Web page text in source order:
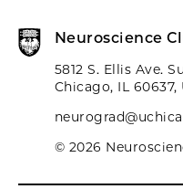
Neuroscience
5812 S. Ellis Ave.
Chicago, IL
© 2026